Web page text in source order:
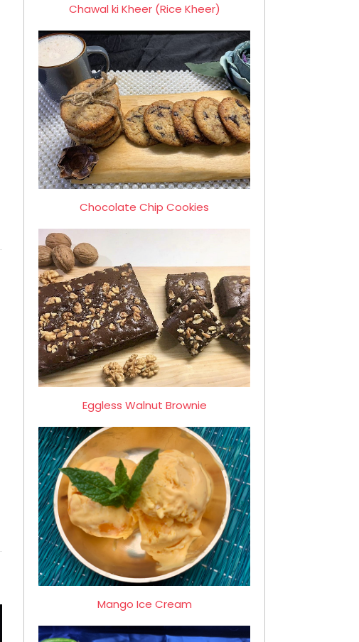
Chawal ki Kheer (Rice Kheer)
Chocolate Chip Cookies
Eggless Walnut Brownie
Mango Ice Cream